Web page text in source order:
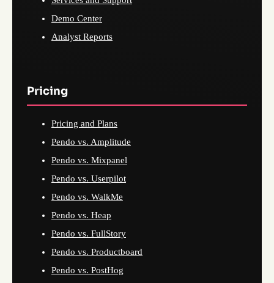
Demo Center
Analyst Reports
Pricing
Pricing and Plans
Pendo vs. Amplitude
Pendo vs. Mixpanel
Pendo vs. Userpilot
Pendo vs. WalkMe
Pendo vs. Heap
Pendo vs. FullStory
Pendo vs. Productboard
Pendo vs. PostHog